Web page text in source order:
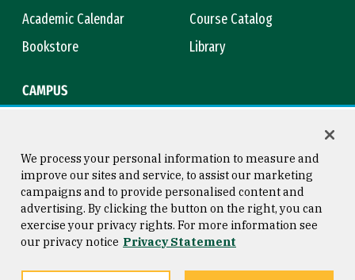
Academic Calendar
Course Catalog
Bookstore
Library
CAMPUS
Consumer Information
Privacy Statement
Copyright © 2026 University of
San Francisco
We process your personal information to measure and
improve our sites and service, to assist our marketing
campaigns and to provide personalised content and
advertising. By clicking the button on the right, you can
exercise your privacy rights. For more information see
our privacy notice Privacy Statement